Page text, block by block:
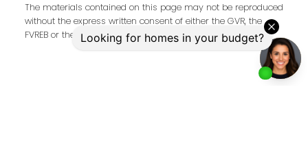
Address
The materials contained on this page may not be reproduced
without the express written consent of either the GVR, the
FVREB or the CADREB.